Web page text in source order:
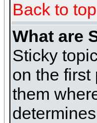
Back to top
What are
Sticky
on the first
them